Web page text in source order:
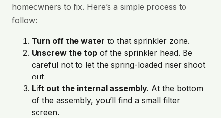
homeowners to fix. Here’s a simple process to
follow:
Turn off the water to that sprinkler zone.
Unscrew the top of the sprinkler head. Be
careful not to let the spring-loaded riser shoot
out.
Lift out the internal assembly. At the bottom
of the assembly, you’ll find a small filter
screen.